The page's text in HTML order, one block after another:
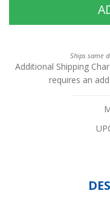
Ships same
Additional Shipping
requires an